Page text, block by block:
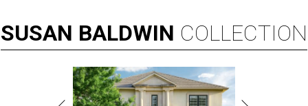
SUSAN BALDWIN COLLECTION